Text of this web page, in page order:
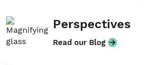
Perspectives
Read our Blog